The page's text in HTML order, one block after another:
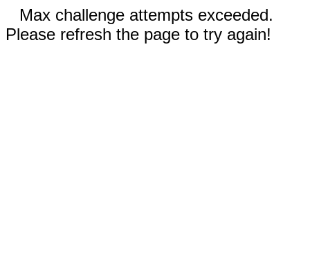
Max challenge attempts exceeded.
Please refresh the page to try again!